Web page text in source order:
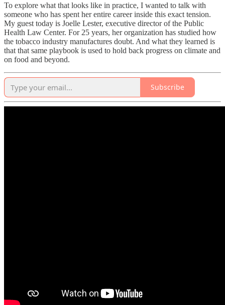
To explore what that looks like in practice, I wanted to talk with
someone who has spent her entire career inside this exact tension.
My guest today is Joelle Lester, executive director of the Public
Health Law Center. For 25 years, her organization has studied how
the tobacco industry manufactures doubt. And what they learned is
that that same playbook is used to hold back progress on climate and
on food and beyond.
Subscribe